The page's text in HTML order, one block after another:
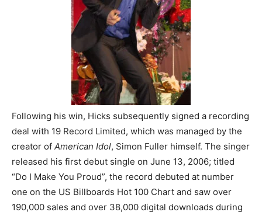
Following his win, Hicks subsequently signed a recording
deal with 19 Record Limited, which was managed by the
creator of American Idol, Simon Fuller himself. The singer
released his first debut single on June 13, 2006; titled
“Do I Make You Proud”, the record debuted at number
one on the US Billboards Hot 100 Chart and saw over
190,000 sales and over 38,000 digital downloads during